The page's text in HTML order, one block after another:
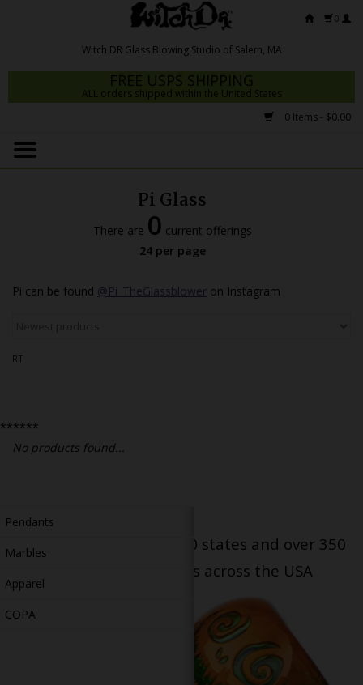
0
FREE USPS SHIPPING
ALL orders shipped within the United States
0 Items - $0.00
Home
Accessories
Pendants
Marbles
Apparel
COPA
Pi Glass
There are 0 current offerings
24 per page
Pi can be found @Pi_TheGlassblower on Instagram
RT
******
No products found...
Serving patients in all 50 states and over 350
dispensary locations across the USA